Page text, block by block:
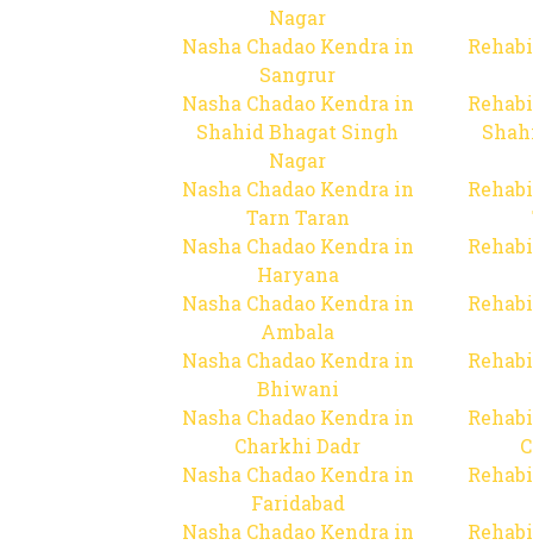
Nagar
Nasha Chadao Kendra in
Sangrur
Nasha Chadao Kendra in
Shahid Bhagat Singh
Nagar
Nasha Chadao Kendra in
Tarn Taran
Nasha Chadao Kendra in
Haryana
Nasha Chadao Kendra in
Ambala
Nasha Chadao Kendra in
Bhiwani
Nasha Chadao Kendra in
Charkhi Dadr
Nasha Chadao Kendra in
Faridabad
Nasha Chadao Kendra in